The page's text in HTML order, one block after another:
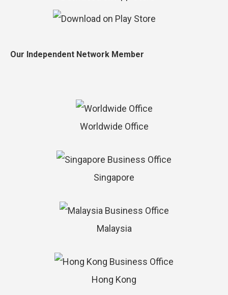
Our Independent Network Member
Worldwide Office
Singapore
Malaysia
Hong Kong